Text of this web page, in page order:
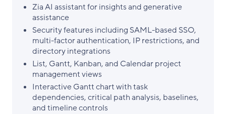
Zia AI assistant for insights and generative
assistance
Security features including SAML-based SSO,
multi-factor authentication, IP restrictions, and
directory integrations
List, Gantt, Kanban, and Calendar project
management views
Interactive Gantt chart with task
dependencies, critical path analysis, baselines,
and timeline controls